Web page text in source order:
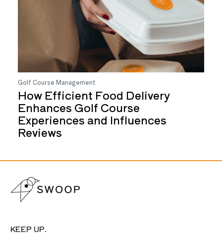
Golf Course Management
How Efficient Food Delivery
Enhances Golf Course
Experiences and Influences
Reviews
KEEP UP.